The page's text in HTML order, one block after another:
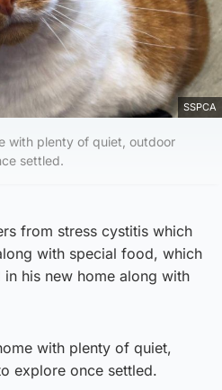
SSPCA
with plenty of quiet, outdoor
settled.
from stress cystitis which
with special food, which
his new home along with
with plenty of quiet,
explore once settled.